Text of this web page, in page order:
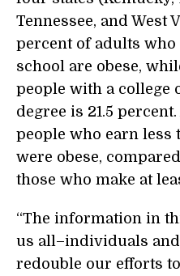
Tennessee, and
percent of adults
school are obese,
people with a college
degree is 21.5
people who earn less
were obese,
those who make at
“The information in
us all–individuals
redouble our efforts